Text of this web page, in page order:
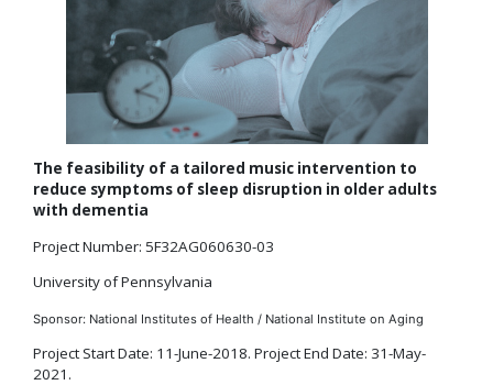
The feasibility of a tailored music intervention to
reduce symptoms of sleep disruption in older adults
with dementia
Project Number: 5F32AG060630-03
University of Pennsylvania
Sponsor: National Institutes of Health / National Institute on Aging
Project Start Date: 11-June-2018. Project End Date: 31-May-
2021.